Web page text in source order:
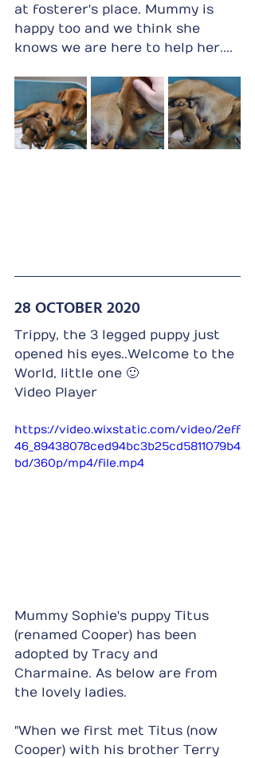
at fosterer's place. Mummy is
happy too and we think she
knows we are here to help her....
28 OCTOBER 2020
Trippy, the 3 legged puppy just
opened his eyes..Welcome to the
World, little one 🙂
Video Player
https://video.wixstatic.com/video/2eff
46_89438078ced94bc3b25cd5811079b4
bd/360p/mp4/file.mp4
Mummy Sophie's puppy Titus
(renamed Cooper) has been
adopted by Tracy and
Charmaine. As below are from
the lovely ladies.
"When we first met Titus (now
Cooper) with his brother Terry